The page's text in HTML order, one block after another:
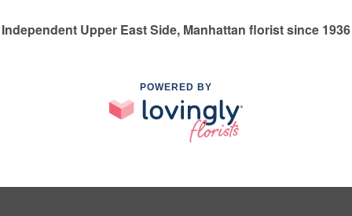
Independent Upper East Side, Manhattan florist since 1936
POWERED BY